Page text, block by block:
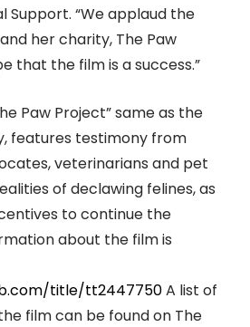
Support. “We applaud the
her charity, The Paw
that the film is a success.”
Paw Project” same as the
features testimony from
veterinarians and pet
of declawing felines, as
to continue the
about the film is
title/tt2447750A list of
film can be found on The